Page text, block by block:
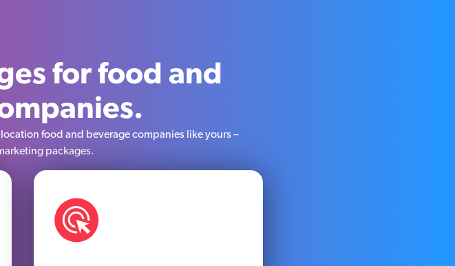
for food and
food and beverage companies like yours –
packages.